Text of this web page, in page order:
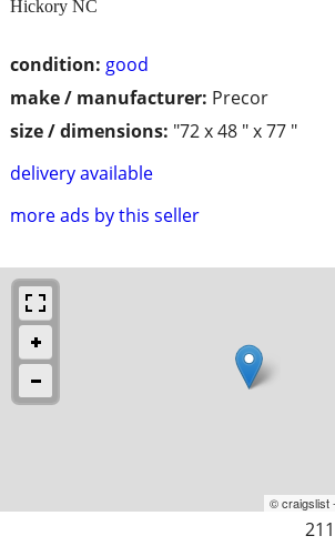
condition: good
make / manufacturer: Precor
size / dimensions: "72 x 48 " x 77 "
delivery available
more ads by this seller
Hickory NC
© craigslist